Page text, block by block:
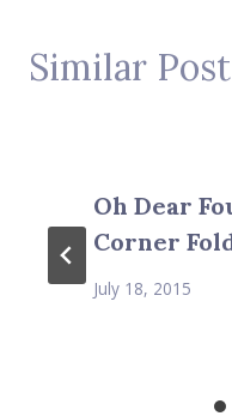
Similar
Oh Dear
Corner
July 18, 2015